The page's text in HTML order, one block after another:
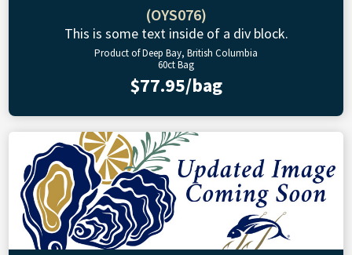
(OYS076)
This is some text inside of a div block.
Product of Deep Bay, British Columbia
60ct Bag
$77.95/bag